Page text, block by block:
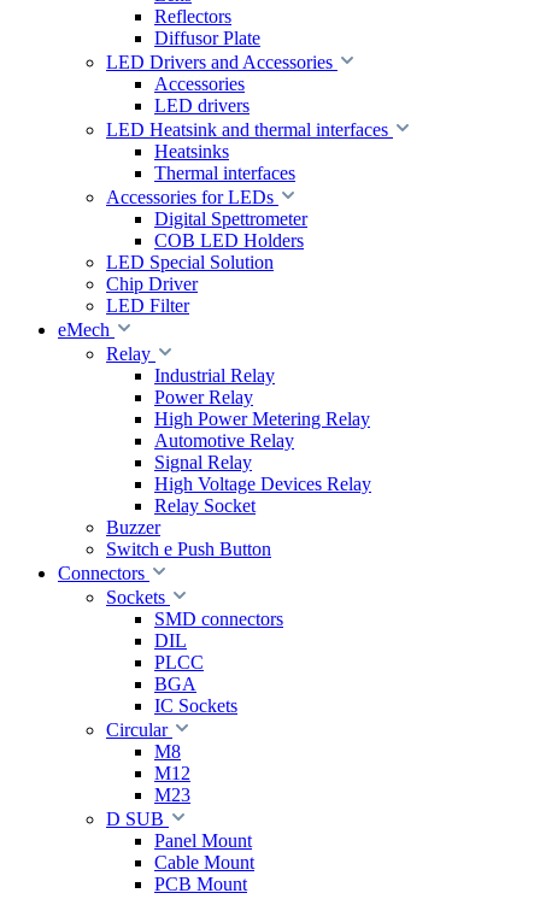
Reflectors
Diffusor Plate
LED Drivers and Accessories
Accessories
LED drivers
LED Heatsink and thermal interfaces
Heatsinks
Thermal interfaces
Accessories for LEDs
Digital Spettrometer
COB LED Holders
LED Special Solution
Chip Driver
LED Filter
eMech
Relay
Industrial Relay
Power Relay
High Power Metering Relay
Automotive Relay
Signal Relay
High Voltage Devices Relay
Relay Socket
Buzzer
Switch e Push Button
Connectors
Sockets
SMD connectors
DIL
PLCC
BGA
IC Sockets
Circular
M8
M12
M23
D SUB
Panel Mount
Cable Mount
PCB Mount